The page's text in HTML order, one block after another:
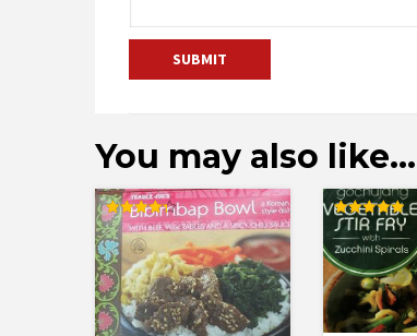
You may also like…
Rated
4.30
out of 5
Rated
5.00
out of 5